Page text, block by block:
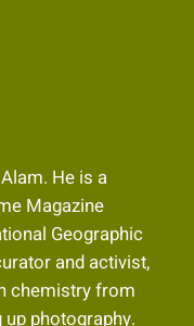
He is a
Magazine
Geographic
and activist,
chemistry from
photography.